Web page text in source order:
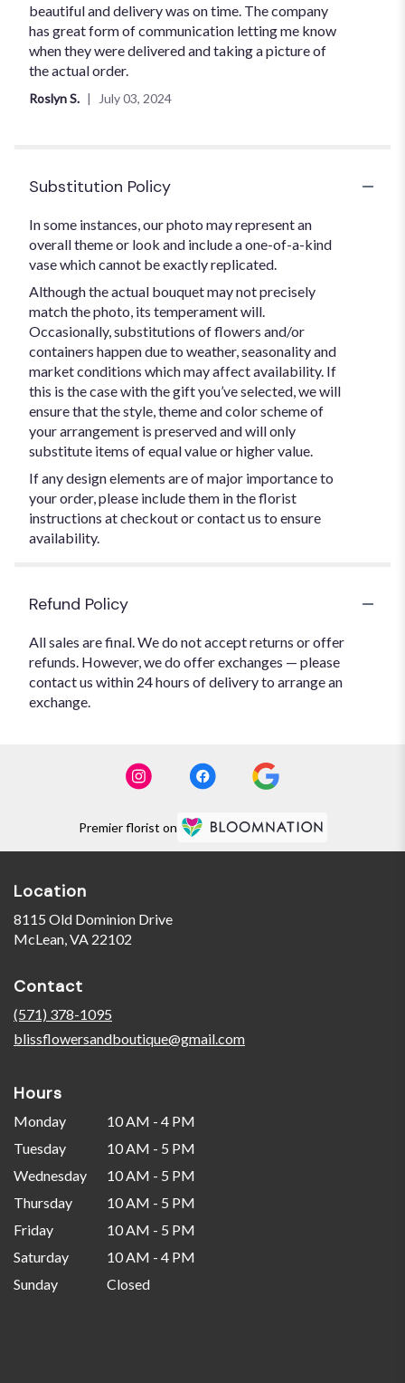
out
of
5
stars
beautiful and delivery was on time. The company
has great form of communication letting me know
when they were delivered and taking a picture of
the actual order.
Roslyn S. July 03, 2024
Substitution Policy
In some instances, our photo may represent an
overall theme or look and include a one-of-a-kind
vase which cannot be exactly replicated.
Although the actual bouquet may not precisely
match the photo, its temperament will.
Occasionally, substitutions of flowers and/or
containers happen due to weather, seasonality and
market conditions which may affect availability. If
this is the case with the gift you’ve selected, we will
ensure that the style, theme and color scheme of
your arrangement is preserved and will only
substitute items of equal value or higher value.
If any design elements are of major importance to
your order, please include them in the florist
instructions at checkout or contact us to ensure
availability.
Refund Policy
All sales are final. We do not accept returns or offer
refunds. However, we do offer exchanges — please
contact us within 24 hours of delivery to arrange an
exchange.
Premier florist on
Location
8115 Old Dominion Drive
McLean, VA 22102
Contact
(571) 378-1095
blissflowersandboutique@gmail.com
Hours
Monday
10 AM - 4 PM
Tuesday
10 AM - 5 PM
Wednesday
10 AM - 5 PM
Thursday
10 AM - 5 PM
Friday
10 AM - 5 PM
Saturday
10 AM - 4 PM
Sunday
Closed